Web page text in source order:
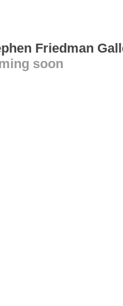
Friedman
soon